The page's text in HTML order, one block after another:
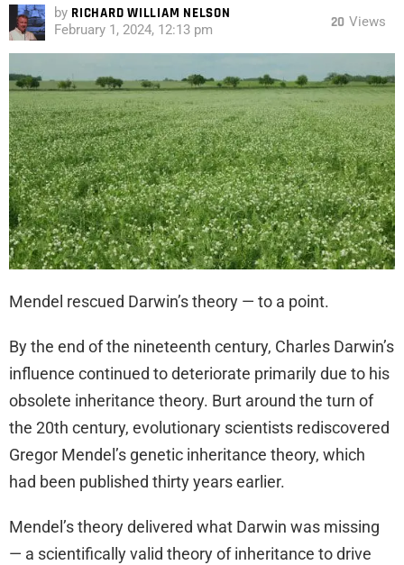
by RICHARD WILLIAM NELSON
February 1, 2024, 12:13 pm 20 Views
Mendel rescued Darwin’s theory — to a point.
By the end of the nineteenth century, Charles Darwin’s
influence continued to deteriorate primarily due to his
obsolete inheritance theory. Burt around the turn of
the 20th century, evolutionary scientists rediscovered
Gregor Mendel’s genetic inheritance theory, which
had been published thirty years earlier.
Mendel’s theory delivered what Darwin was missing
— a scientifically valid theory of inheritance to drive